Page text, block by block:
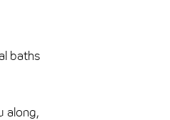
baths
along,